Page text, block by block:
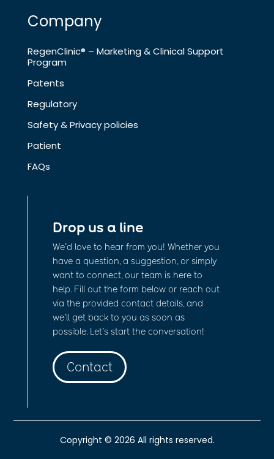
Company
RegenClinic® – Marketing & Clinical Support
Program
Patents
Regulatory
Safety & Privacy policies
Patient
FAQs
Drop us a line
We’d love to hear from you! Whether you
have a question, a suggestion, or simply
want to connect, our team is here to
help. Fill out the form below or reach out
via the provided contact details, and
we’ll get back to you as soon as
possible. Let’s start the conversation!
Contact
Copyright © 2026 All rights reserved.